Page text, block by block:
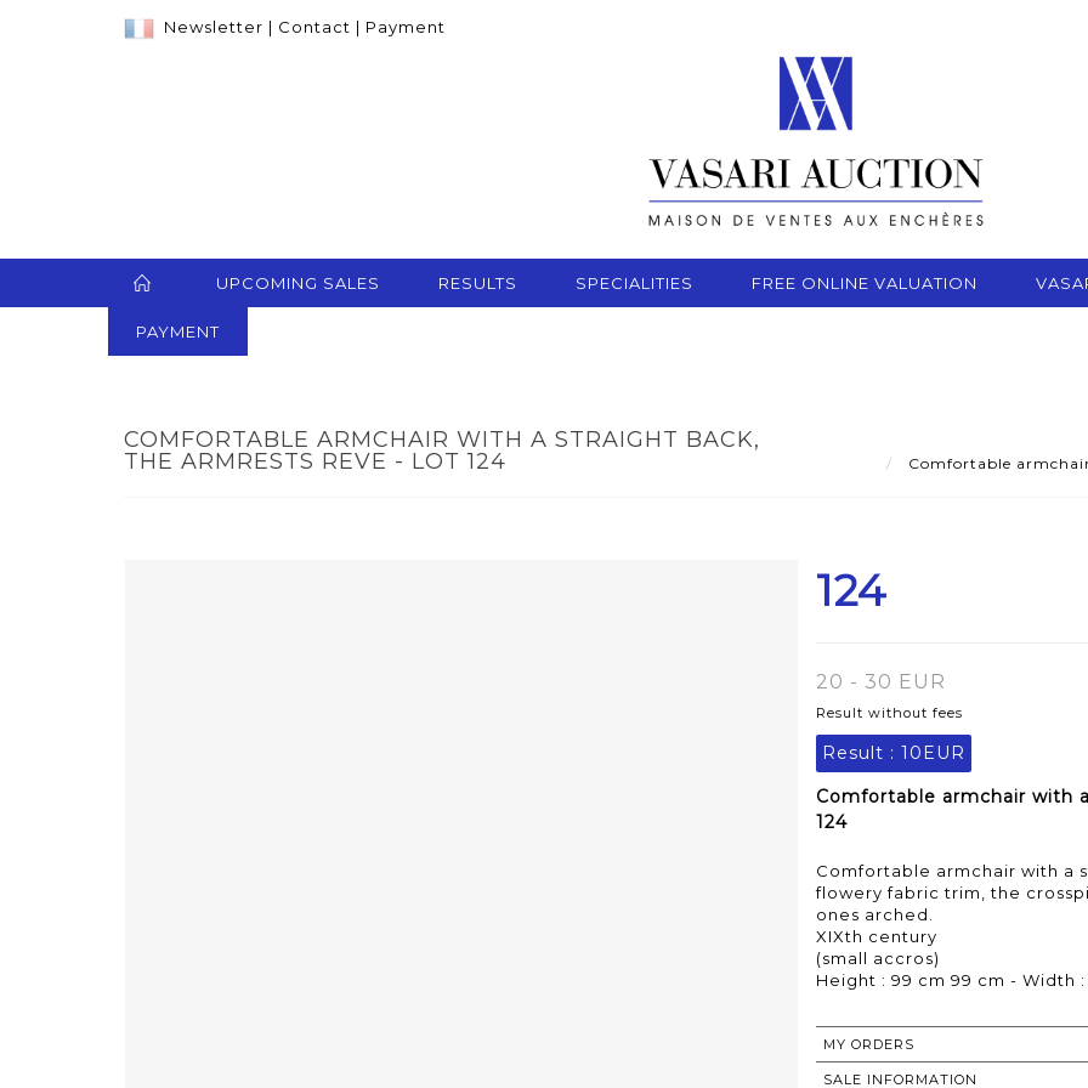
Newsletter | Contact | Payment
UPCOMING SALES RESULTS SPECIALITIES FREE ONLINE VALUATION
PAYMENT
COMFORTABLE ARMCHAIR WITH A STRAIGHT BACK,
THE ARMRESTS REVE - LOT 124
Comfortable
124
20 - 30 EUR
Result without fees
Result : 10EUR
Comfortable armchair with
124
Comfortable armchair with a
flowery fabric trim, the
ones arched.
XIXth century
(small accros)
Height : 99 cm 99 cm - Width
MY ORDERS
SALE INFORMATION